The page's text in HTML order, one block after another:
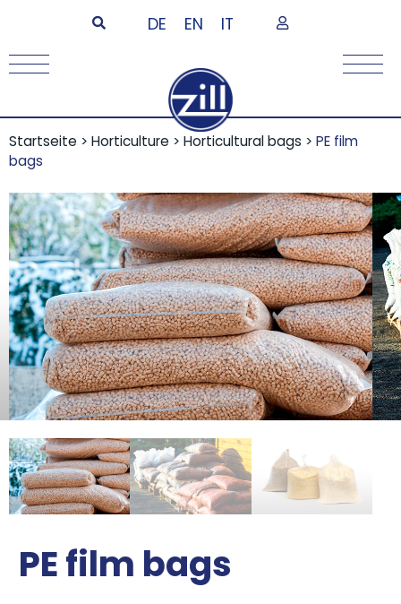
DE EN IT
Startseite > Horticulture > Horticultural bags > PE film
bags
PE film bags